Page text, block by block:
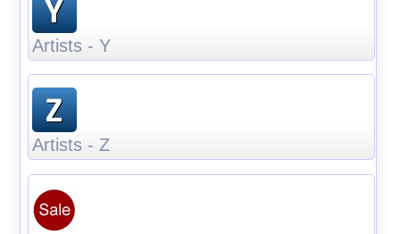
Artists - Y
Artists - Z